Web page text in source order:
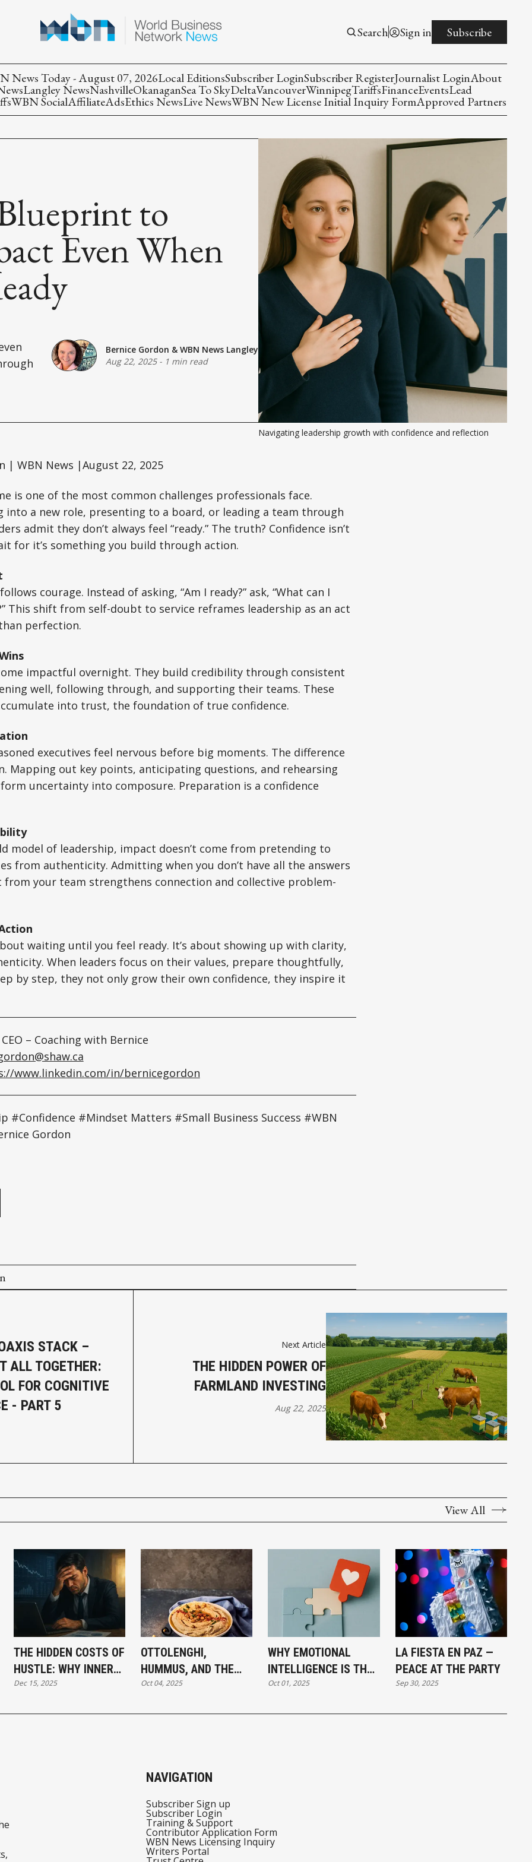
Search Sign in Subscribe
News Today - August 07, 2026Local EditionsSubscriber LoginSubscriber RegisterJournalist LoginAbout
Langley NewsNashvilleOkanaganSea To SkyDeltaVancouverWinnipegTariffsFinanceEventsLead
WBN SocialAffiliateAdsEthics NewsLive NewsWBN New License Initial Inquiry FormApproved Partners
to
Even When
Bernice Gordon & WBN News Langley
Aug 22, 2025- 1 min read
Navigating leadership growth with confidence and reflection
| WBN News |August 22, 2025
is one of the most common challenges professionals face.
into a new role, presenting to a board, or leading a team through
admit they don’t always feel “ready.” The truth? Confidence isn’t
for it’s something you build through action.
courage. Instead of asking, “Am I ready?” ask, “What can I
This shift from self-doubt to service reframes leadership as an act
perfection.
impactful overnight. They build credibility through consistent
well, following through, and supporting their teams. These
into trust, the foundation of true confidence.
executives feel nervous before big moments. The difference
Mapping out key points, anticipating questions, and rehearsing
uncertainty into composure. Preparation is a confidence
model of leadership, impact doesn’t come from pretending to
from authenticity. Admitting when you don’t have all the answers
from your team strengthens connection and collective problem-
waiting until you feel ready. It’s about showing up with clarity,
When leaders focus on their values, prepare thoughtfully,
by step, they not only grow their own confidence, they inspire it
– Coaching with Bernice
www.linkedin.com/in/bernicegordon
#Confidence #Mindset Matters #Small Business Success #WBN
Gordon
STACK –
ALL TOGETHER:
FOR COGNITIVE
- PART 5
Next Article
THE HIDDEN POWER OF
FARMLAND INVESTING
Aug 22, 2025
View All
THE HIDDEN COSTS OF
HUSTLE: WHY INNER
MISALIGNMENT
SUCCESS
Dec 15, 2025
OTTOLENGHI,
HUMMUS, AND THE
POWER OF FOOD TO
Oct 04, 2025
WHY EMOTIONAL
INTELLIGENCE IS THE
MISSING PIECE IN
Oct 01, 2025
LA FIESTA EN PAZ —
PEACE AT THE PARTY
Sep 30, 2025
NAVIGATION
Subscriber Sign up
Subscriber Login
Training & Support
Contributor Application Form
WBN News Licensing Inquiry
Writers Portal